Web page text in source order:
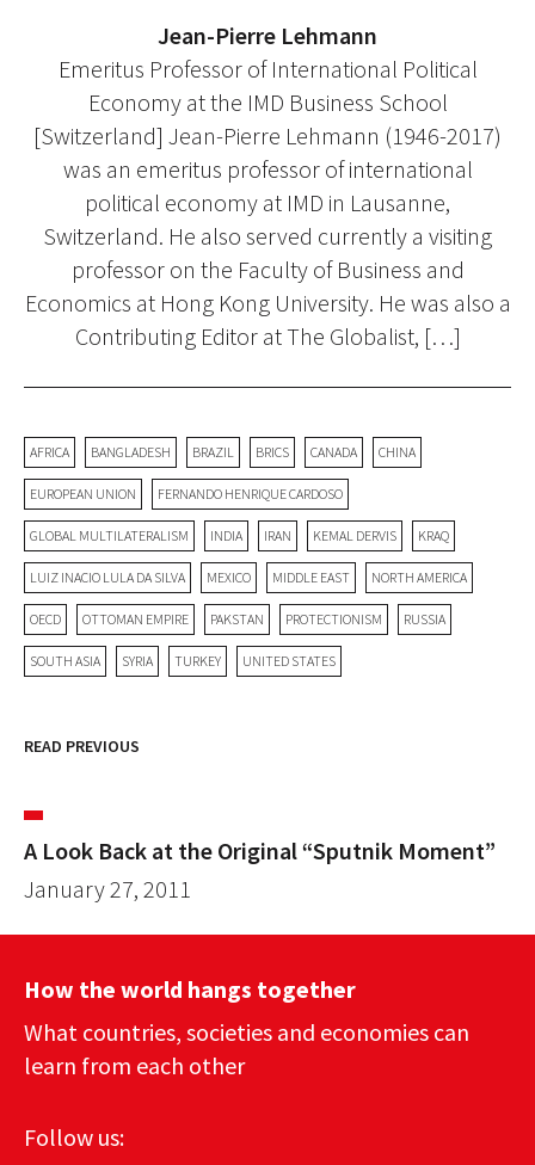
Jean-Pierre Lehmann
Emeritus Professor of International Political
Economy at the IMD Business School
[Switzerland] Jean-Pierre Lehmann (1946-2017)
was an emeritus professor of international
political economy at IMD in Lausanne,
Switzerland. He also served currently a visiting
professor on the Faculty of Business and
Economics at Hong Kong University. He was also a
Contributing Editor at The Globalist, […]
AFRICA BANGLADESH BRAZIL BRICS CANADA CHINA
EUROPEAN UNION FERNANDO HENRIQUE CARDOSO
GLOBAL MULTILATERALISM INDIA IRAN KEMAL DERVIS KRAQ
LUIZ INACIO LULA DA SILVA MEXICO MIDDLE EAST NORTH AMERICA
OECD OTTOMAN EMPIRE PAKSTAN PROTECTIONISM RUSSIA
SOUTH ASIA SYRIA TURKEY UNITED STATES
READ PREVIOUS
A Look Back at the Original “Sputnik Moment”
January 27, 2011
How the world hangs together
What countries, societies and economies can
learn from each other
Follow us: